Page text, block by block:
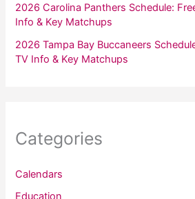
2026 Carolina Panthers Schedule:
Info & Key Matchups
2026 Tampa Bay Buccaneers
TV Info & Key Matchups
Categories
Calendars
Education